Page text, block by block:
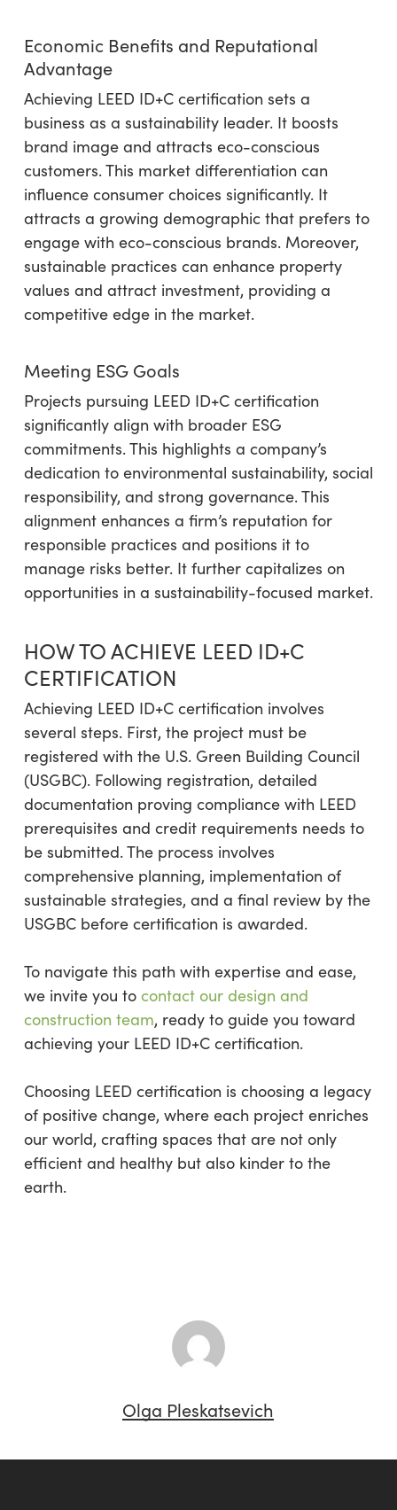
Economic Benefits and Reputational
Advantage
Achieving LEED ID+C certification sets a
business as a sustainability leader. It boosts
brand image and attracts eco-conscious
customers. This market differentiation can
influence consumer choices significantly. It
attracts a growing demographic that prefers to
engage with eco-conscious brands. Moreover,
sustainable practices can enhance property
values and attract investment, providing a
competitive edge in the market.
Meeting ESG Goals
Projects pursuing LEED ID+C certification
significantly align with broader ESG
commitments. This highlights a company’s
dedication to environmental sustainability, social
responsibility, and strong governance. This
alignment enhances a firm’s reputation for
responsible practices and positions it to
manage risks better. It further capitalizes on
opportunities in a sustainability-focused market.
HOW TO ACHIEVE LEED ID+C
CERTIFICATION
Achieving LEED ID+C certification involves
several steps. First, the project must be
registered with the U.S. Green Building Council
(USGBC). Following registration, detailed
documentation proving compliance with LEED
prerequisites and credit requirements needs to
be submitted. The process involves
comprehensive planning, implementation of
sustainable strategies, and a final review by the
USGBC before certification is awarded.
To navigate this path with expertise and ease,
we invite you to contact our design and
construction team, ready to guide you toward
achieving your LEED ID+C certification.
Choosing LEED certification is choosing a legacy
of positive change, where each project enriches
our world, crafting spaces that are not only
efficient and healthy but also kinder to the
earth.
Olga Pleskatsevich